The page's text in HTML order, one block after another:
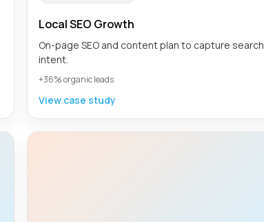
Local SEO Growth
On-page SEO and content plan to capture search
intent.
+36% organic leads
View case study